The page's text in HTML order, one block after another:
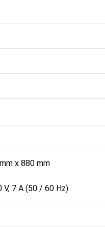
x 880 mm
V, 7 A (50 / 60 Hz)